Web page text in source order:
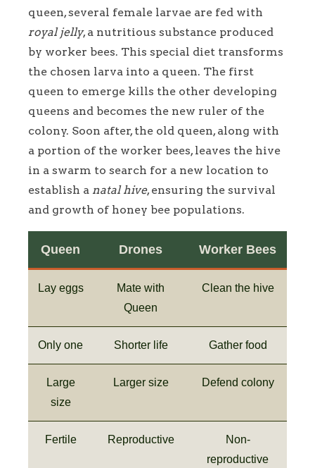
queen, several female larvae are fed with
royal jelly, a nutritious substance produced
by worker bees. This special diet transforms
the chosen larva into a queen. The first
queen to emerge kills the other developing
queens and becomes the new ruler of the
colony. Soon after, the old queen, along with
a portion of the worker bees, leaves the hive
in a swarm to search for a new location to
establish a natal hive, ensuring the survival
and growth of honey bee populations.
Queen Drones Worker Bees
Lay eggs
Mate with
Queen
Clean the hive
Only one Shorter life Gather food
Large
size
Larger size Defend colony
Fertile Reproductive
Non-
reproductive